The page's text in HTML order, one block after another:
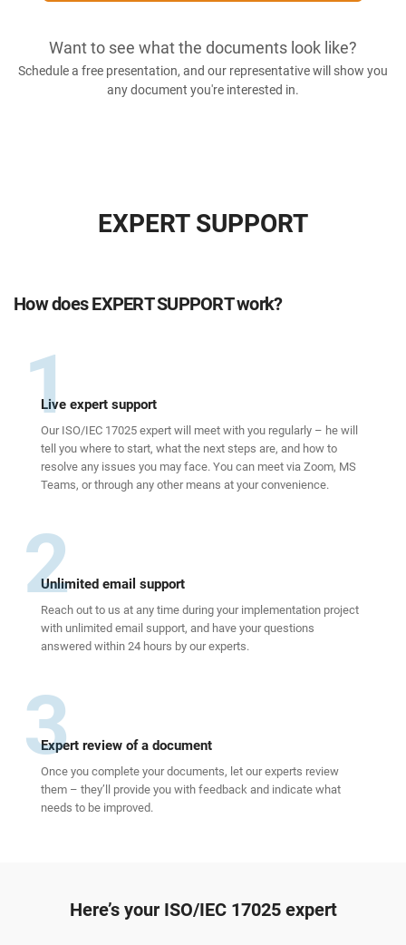
Want to see what the documents look like?
Schedule a free presentation, and our representative will show you
any document you're interested in.
EXPERT SUPPORT
How does EXPERT SUPPORT work?
1
Live expert support
Our ISO/IEC 17025 expert will meet with you regularly – he will
tell you where to start, what the next steps are, and how to
resolve any issues you may face. You can meet via Zoom, MS
Teams, or through any other means at your convenience.
2
Unlimited email support
Reach out to us at any time during your implementation project
with unlimited email support, and have your questions
answered within 24 hours by our experts.
3
Expert review of a document
Once you complete your documents, let our experts review
them – they’ll provide you with feedback and indicate what
needs to be improved.
Here’s your ISO/IEC 17025 expert